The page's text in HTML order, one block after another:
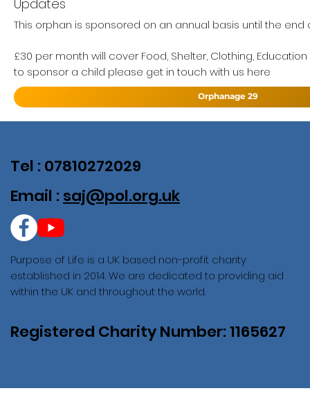
Updates
This orphan is sponsored on an annual basis until the end
£30 per month will cover Food, Shelter, Clothing,
to sponsor a child please get in touch with us here
Orphanage 29
Purpose of Life is a UK based non-profit charity
established in 2014. We are dedicated to providing aid
within the UK and throughout the world.
Registered Charity Number: 1165627
Tel : 07810272029
Email : saj@pol.org.uk